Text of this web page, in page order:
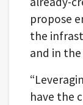
propose
the
and in
have the